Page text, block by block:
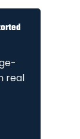
real